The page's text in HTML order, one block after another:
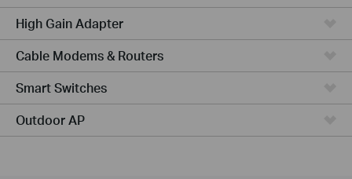
High Gain Adapter
Cable Modems & Routers
Smart Switches
Outdoor AP